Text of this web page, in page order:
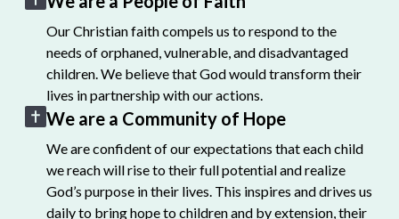
Our Christian faith compels us to respond to the
needs of orphaned, vulnerable, and disadvantaged
children. We believe that God would transform their
lives in partnership with our actions.
We are a Community of Hope
We are confident of our expectations that each child
we reach will rise to their full potential and realize
God’s purpose in their lives. This inspires and drives us
daily to bring hope to children and by extension, their